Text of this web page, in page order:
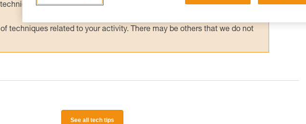
safely and independently before attempting them
techniques related to your activity. There may be others that we do not
See all tech tips